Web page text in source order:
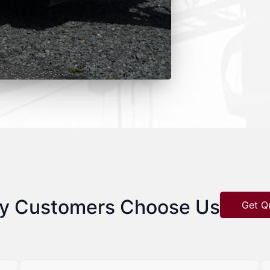
Customers Choose Us Get